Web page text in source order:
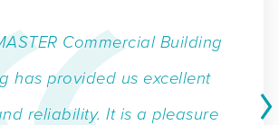
Commercial Building
has provided us excellent
reliability. It is a pleasure